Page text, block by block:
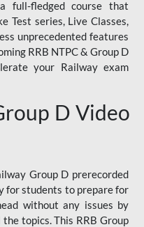
full-fledged course that
Test series, Live Classes,
unprecedented features
RRB NTPC & Group D
your Railway exam
D Video
Group D prerecorded
for students to prepare for
without any issues by
topics. This RRB Group